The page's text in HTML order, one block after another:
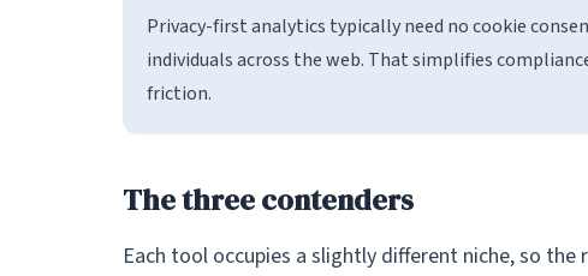
Privacy-first analytics typically need no cookie
individuals across the web. That simplifies
friction.
The three contenders
Each tool occupies a slightly different niche, so